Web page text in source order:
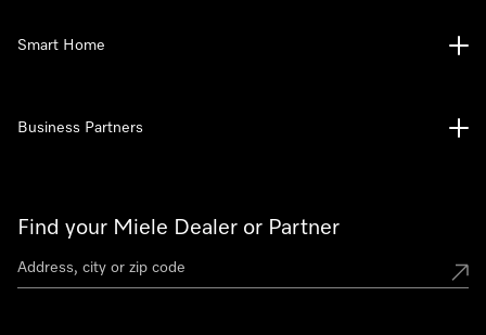
Find your Miele Dealer or Partner
Smart Home
Business Partners